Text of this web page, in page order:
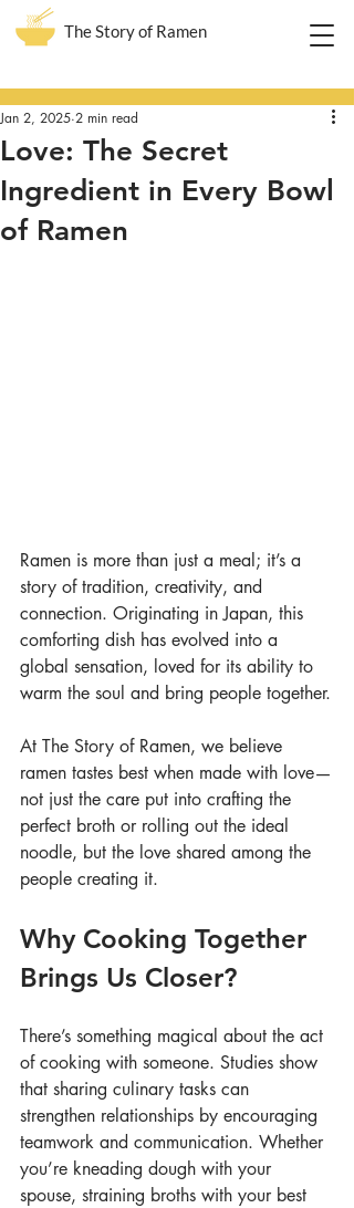
The Story of Ramen
Love: The Secret
Ingredient in Every Bowl
of Ramen
Jan 2, 2025 2 min read
Ramen is more than just a meal; it’s a
story of tradition, creativity, and
connection. Originating in Japan, this
comforting dish has evolved into a
global sensation, loved for its ability to
warm the soul and bring people together.
At The Story of Ramen, we believe
ramen tastes best when made with love—
not just the care put into crafting the
perfect broth or rolling out the ideal
noodle, but the love shared among the
people creating it.
Why Cooking Together
Brings Us Closer?
There’s something magical about the act
of cooking with someone. Studies show
that sharing culinary tasks can
strengthen relationships by encouraging
teamwork and communication. Whether
you’re kneading dough with your
spouse, straining broths with your best